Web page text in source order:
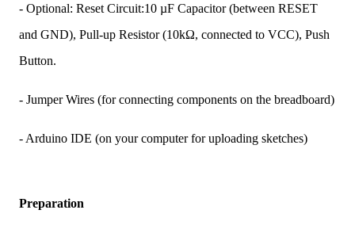
- Optional: Reset Circuit:10 µF Capacitor (between RESET
and GND), Pull-up Resistor (10kΩ, connected to VCC), Push
Button.
- Jumper Wires (for connecting components on the breadboard)
- Arduino IDE (on your computer for uploading sketches)
Preparation